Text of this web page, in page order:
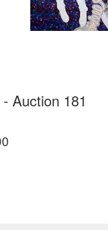
- Auction 181